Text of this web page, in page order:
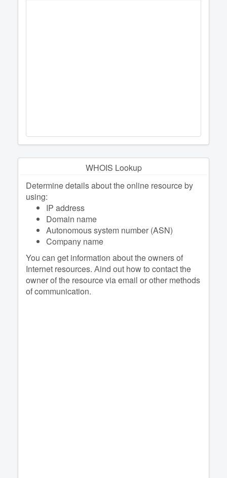
WHOIS Lookup
Determine details about the online resource by
using:
IP address
Domain name
Autonomous system number (ASN)
Company name
You can get information about the owners of
Internet resources. Аind out how to contact the
owner of the resource via email or other methods
of communication.